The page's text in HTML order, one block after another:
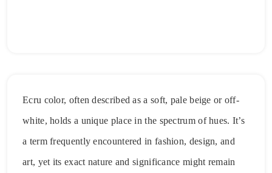
Ecru color, often described as a soft, pale beige or off-
white, holds a unique place in the spectrum of hues. It’s
a term frequently encountered in fashion, design, and
art, yet its exact nature and significance might remain